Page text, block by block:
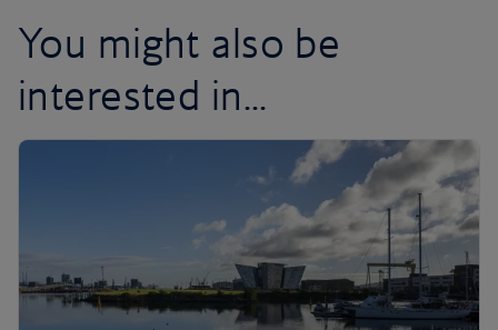
You might also be
interested in...